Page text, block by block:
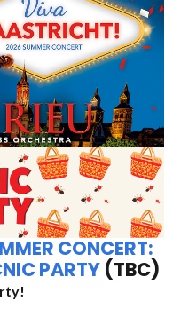
CONCERT:
PARTY (TBC)